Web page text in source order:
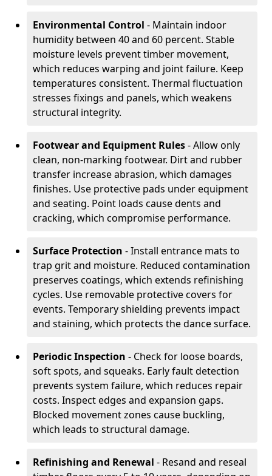
Environmental Control - Maintain indoor
humidity between 40 and 60 percent. Stable
moisture levels prevent timber movement,
which reduces warping and joint failure. Keep
temperatures consistent. Thermal fluctuation
stresses fixings and panels, which weakens
structural integrity.
Footwear and Equipment Rules- Allow only
clean, non-marking footwear. Dirt and rubber
transfer increase abrasion, which damages
finishes. Use protective pads under equipment
and seating. Point loads cause dents and
cracking, which compromise performance.
Surface Protection - Install entrance mats to
trap grit and moisture. Reduced contamination
preserves coatings, which extends refinishing
cycles. Use removable protective covers for
events. Temporary shielding prevents impact
and staining, which protects the dance surface.
Periodic Inspection - Check for loose boards,
soft spots, and squeaks. Early fault detection
prevents system failure, which reduces repair
costs. Inspect edges and expansion gaps.
Blocked movement zones cause buckling,
which leads to structural damage.
Refinishing and Renewal - Resand and reseal